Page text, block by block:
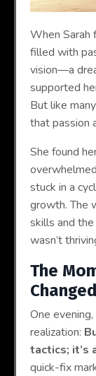
When Sarah
filled with
vision—a
supported
But like
that passion
She found
stuck in a
growth. The
skills and
wasn’t
The
Changed
One
realization:
tactics; it’s
quick-fix